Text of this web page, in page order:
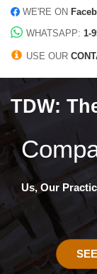
WE'RE ON
WHATSAPP: 1-
USE OUR
TDW:
Us, Our